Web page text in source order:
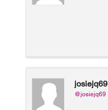
josiejq69
@josiejq69